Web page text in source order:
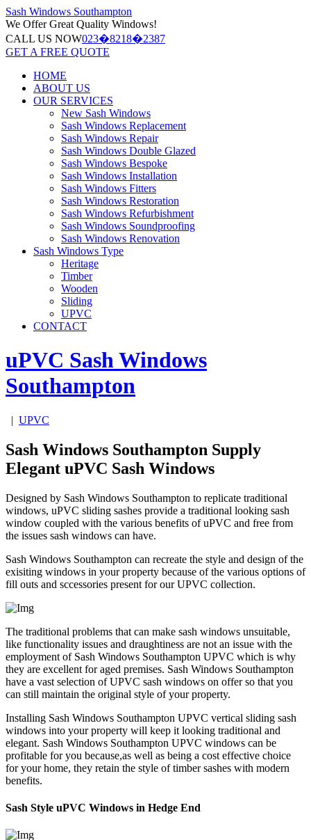
Sash Windows Southampton
We OfferGreat Quality Windows!
CALL US NOW023�8218�2387
GET A FREE QUOTE
HOME
ABOUT US
OUR SERVICES
New Sash Windows
Sash Windows Replacement
Sash Windows Repair
Sash Windows Double Glazed
Sash Windows Bespoke
Sash Windows Installation
Sash Windows Fitters
Sash Windows Restoration
Sash Windows Refurbishment
Sash Windows Soundproofing
Sash Windows Renovation
Sash Windows Type
Heritage
Timber
Wooden
Sliding
UPVC
CONTACT
uPVC Sash Windows
Southampton
| UPVC
Sash Windows Southampton Supply
Elegant uPVC Sash Windows
Designed by Sash Windows Southampton to replicate traditional
windows, uPVC sliding sashes provide a traditional looking sash
window coupled with the various benefits of uPVC and free from
the issues sash windows can have.
Sash Windows Southampton can recreate the style and design of the
exisiting windows in your property because of the various options of
fill outs and sccessories present for our UPVC collection.
The traditional problems that can make sash windows unsuitable,
like functionality issues and draughtiness are not an issue with the
employment of Sash Windows Southampton UPVC which is why
they are excellent for aged premises. Sash Windows Southampton
have a vast selection of UPVC sash windows on offer so that you
can still maintain the original style of your property.
Installing Sash Windows Southampton UPVC vertical sliding sash
windows into your property will keep it looking traditional and
elegant. Sash Windows Southampton UPVC windows can be
profitable for you because,as well as being a cost effective choice
for your home, they retain the style of timber sashes with modern
benefits.
Sash Style uPVC Windows in Hedge End